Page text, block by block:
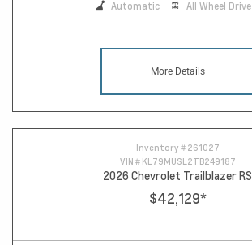
Automatic All Wheel Drive
More Details
Inventory # 261027
VIN # KL79MUSL2TB249187
2026 Chevrolet Trailblazer RS
$42,129*